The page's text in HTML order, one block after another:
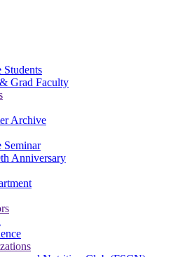
Students
Grad Faculty
Archive
Seminar
Anniversary